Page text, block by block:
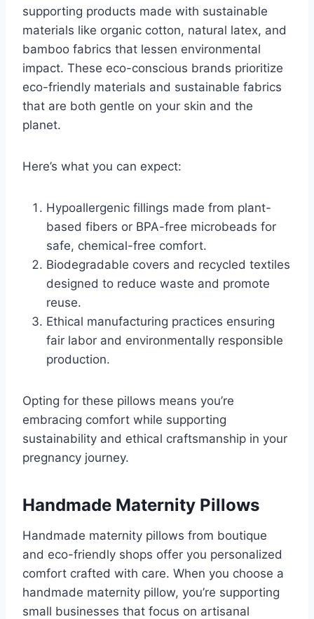
supporting products made with sustainable
materials like organic cotton, natural latex, and
bamboo fabrics that lessen environmental
impact. These eco-conscious brands prioritize
eco-friendly materials and sustainable fabrics
that are both gentle on your skin and the
planet.
Here’s what you can expect:
Hypoallergenic fillings made from plant-
based fibers or BPA-free microbeads for
safe, chemical-free comfort.
Biodegradable covers and recycled textiles
designed to reduce waste and promote
reuse.
Ethical manufacturing practices ensuring
fair labor and environmentally responsible
production.
Opting for these pillows means you’re
embracing comfort while supporting
sustainability and ethical craftsmanship in your
pregnancy journey.
Handmade Maternity Pillows
Handmade maternity pillows from boutique
and eco-friendly shops offer you personalized
comfort crafted with care. When you choose a
handmade maternity pillow, you’re supporting
small businesses that focus on artisanal